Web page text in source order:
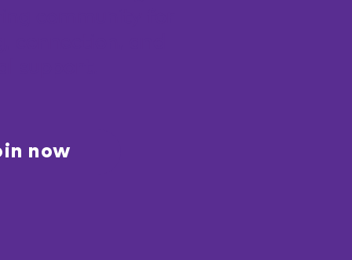
now